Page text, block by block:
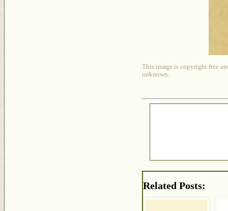
This image is copyright free
unknown.
Related Posts: